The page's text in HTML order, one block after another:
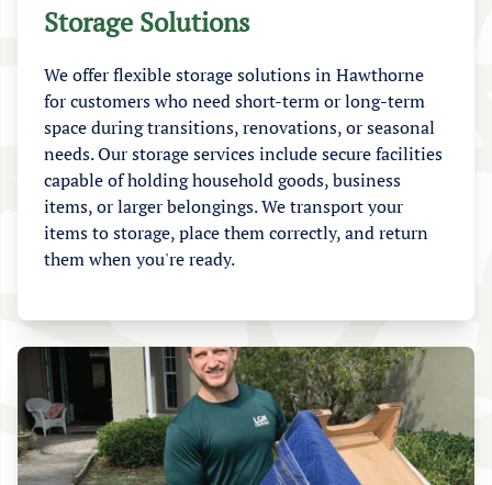
Storage Solutions
We offer flexible storage solutions in Hawthorne
for customers who need short-term or long-term
space during transitions, renovations, or seasonal
needs. Our storage services include secure facilities
capable of holding household goods, business
items, or larger belongings. We transport your
items to storage, place them correctly, and return
them when you're ready.